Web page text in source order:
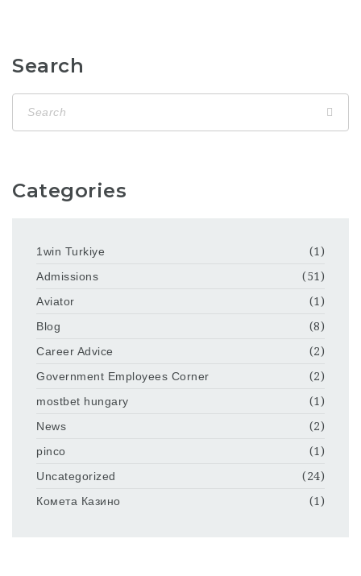
Search
Categories
1win Turkiye
(1)
Admissions
(51)
Aviator
(1)
Blog
(8)
Career Advice
(2)
Government Employees Corner
(2)
mostbet hungary
(1)
News
(2)
pinco
(1)
Uncategorized
(24)
Комета Казино
(1)